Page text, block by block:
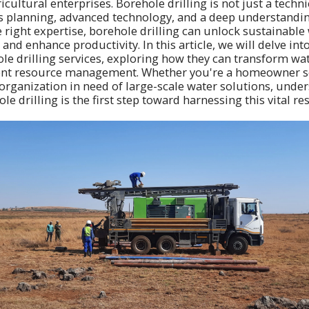
advanced technology, and a deep
right expertise, borehole drilling can unlock
enhance productivity. In this article, we will delve
drilling services, exploring how they can transform
resource management. Whether you're a homeowner
in need of large-scale water solutions,
drilling is the first step toward harnessing this vital